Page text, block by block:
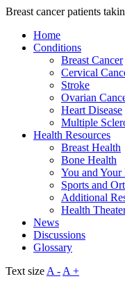
Breast cancer patients
Home
Conditions
Breast Cancer
Cervical
Stroke
Ovarian
Heart Disease
Multiple
Health Resources
Breast Health
Bone Health
You and Your
Sports and
Additional
Health
News
Discussions
Glossary
Text size A - A +